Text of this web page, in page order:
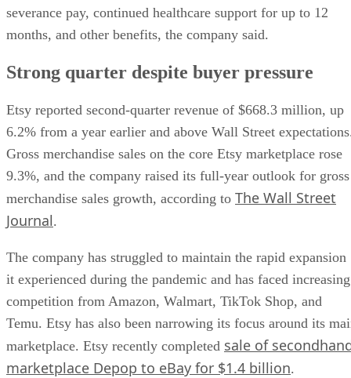
severance pay, continued healthcare support for up to 12
months, and other benefits, the company said.
Strong quarter despite buyer pressure
Etsy reported second-quarter revenue of $668.3 million, up
6.2% from a year earlier and above Wall Street
Gross merchandise sales on the core Etsy marketplace rose
9.3%, and the company raised its full-year outlook for gross
merchandise sales growth, according to The Wall Street
Journal.
The company has struggled to maintain the rapid expansion
it experienced during the pandemic and has faced increasing
competition from Amazon, Walmart, TikTok Shop, and
Temu. Etsy has also been narrowing its focus around its
marketplace. Etsy recently completed sale of
marketplace Depop to eBay for $1.4 billion.